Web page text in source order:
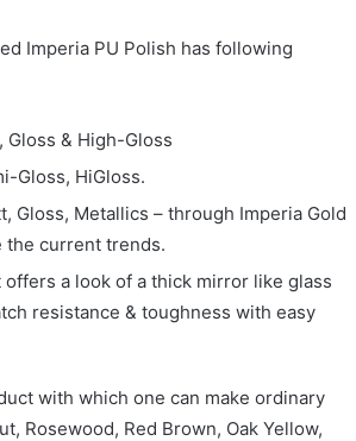
Imperia PU Polish has following
Gloss & High-Gloss
Gloss, HiGloss.
Gloss, Metallics – through Imperia Gold
the current trends.
a look of a thick mirror like glass
resistance & toughness with easy
with which one can make ordinary
Rosewood, Red Brown, Oak Yellow,